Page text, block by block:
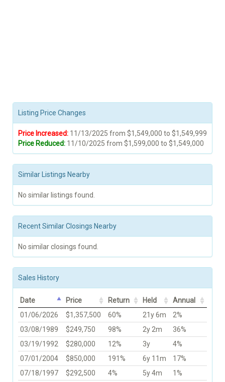
Listing Price Changes
Price Increased: 11/13/2025 from $1,549,000 to $1,549,999
Price Reduced: 11/10/2025 from $1,599,000 to $1,549,000
Similar Listings Nearby
No similar listings found.
Recent Similar Closings Nearby
No similar closings found.
Sales History
Date Price Return Held
Annual
01/06/2026
$1,357,500 60% 21y 6m
2%
03/08/1989
$249,750 98% 2y 2m
36%
03/19/1992
$280,000 12% 3y
4%
07/01/2004
$850,000 191% 6y 11m
17%
07/18/1997
$292,500 4% 5y 4m
1%